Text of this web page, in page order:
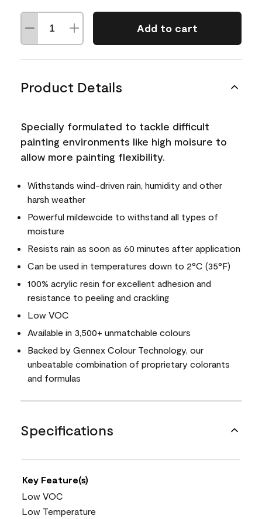
Add to cart
Product Details
Specially formulated to tackle difficult
painting environments like high moisure to
allow more painting flexibility.
Withstands wind-driven rain, humidity and other
harsh weather
Powerful mildewcide to withstand all types of
moisture
Resists rain as soon as 60 minutes after application
Can be used in temperatures down to 2°C (35°F)
100% acrylic resin for excellent adhesion and
resistance to peeling and crackling
Low VOC
Available in 3,500+ unmatchable colours
Backed by Gennex Colour Technology, our
unbeatable combination of proprietary colorants
and formulas
Specifications
Key Feature(s)
Low VOC
Low Temperature